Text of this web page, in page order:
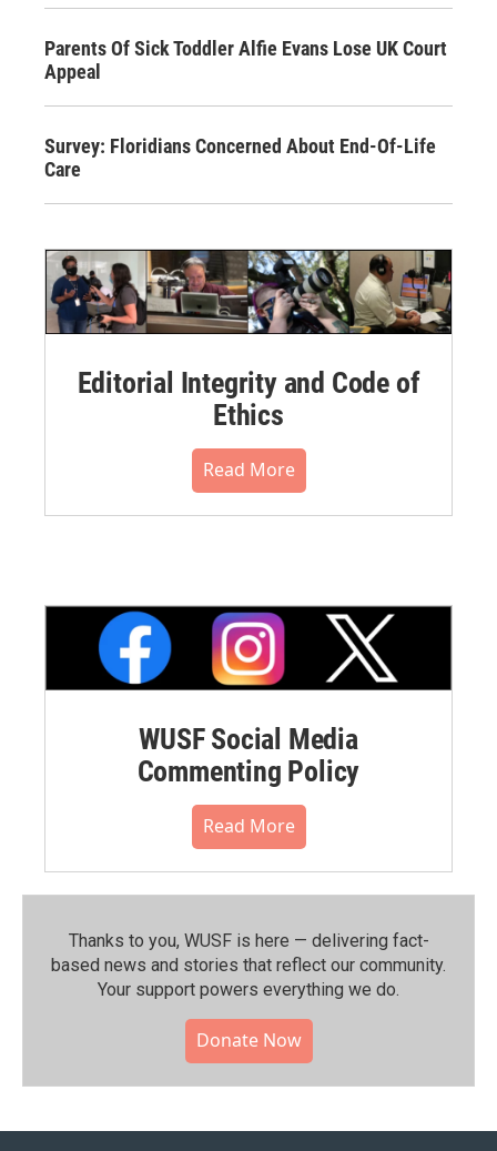
Parents Of Sick Toddler Alfie Evans Lose UK Court
Appeal
Survey: Floridians Concerned About End-Of-Life
Care
Editorial Integrity and Code of
Ethics
Read More
WUSF Social Media
Commenting Policy
Read More
Thanks to you, WUSF is here — delivering fact-
based news and stories that reflect our community.⁠
Your support powers everything we do.
Donate Now